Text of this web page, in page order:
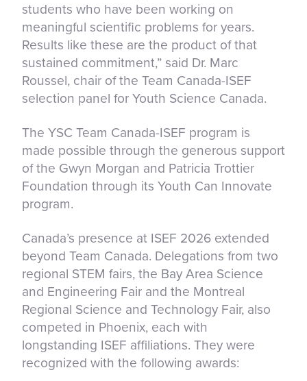
students who have been working on
meaningful scientific problems for years.
Results like these are the product of that
sustained commitment,” said Dr. Marc
Roussel, chair of the Team Canada-ISEF
selection panel for Youth Science Canada.
The YSC Team Canada-ISEF program is
made possible through the generous support
of the Gwyn Morgan and Patricia Trottier
Foundation through its Youth Can Innovate
program.
Canada’s presence at ISEF 2026 extended
beyond Team Canada. Delegations from two
regional STEM fairs, the Bay Area Science
and Engineering Fair and the Montreal
Regional Science and Technology Fair, also
competed in Phoenix, each with
longstanding ISEF affiliations. They were
recognized with the following awards: